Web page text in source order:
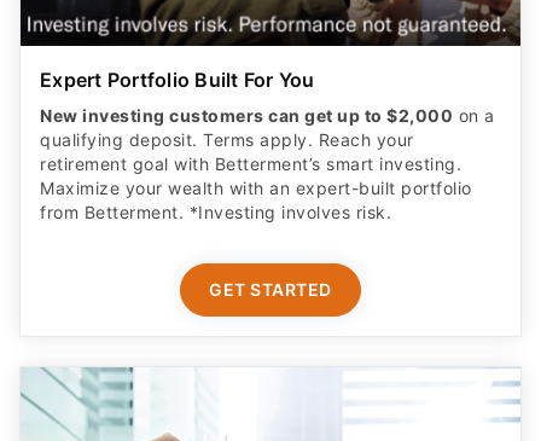
Expert Portfolio Built For You
New investing customers can get up to $2,000 on a
qualifying deposit. Terms apply. Reach your
retirement goal with Betterment’s smart investing.
Maximize your wealth with an expert-built portfolio
from Betterment. *Investing involves risk.​
GET STARTED